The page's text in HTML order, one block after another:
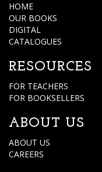
HOME
OUR BOOKS
DIGITAL
CATALOGUES
RESOURCES
FOR TEACHERS
FOR BOOKSELLERS
ABOUT US
ABOUT US
CAREERS